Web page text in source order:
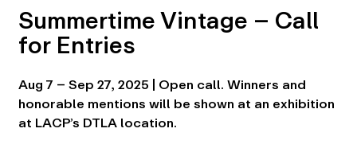
Summertime Vintage – Call
for Entries
Aug 7 – Sep 27, 2025 | Open call. Winners and
honorable mentions will be shown at an exhibition
at LACP’s DTLA location.